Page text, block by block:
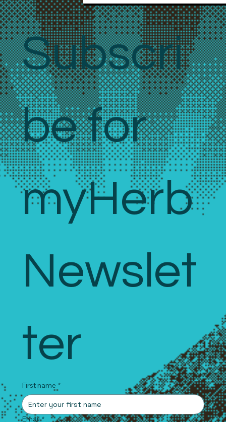
Subscri
be for
myHerb
Newslet
ter
First name *